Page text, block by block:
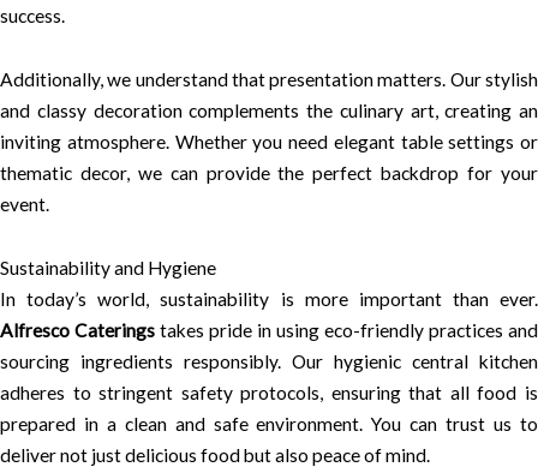
success.
Additionally, we understand that presentation matters. Our stylish
and classy decoration complements the culinary art, creating an
inviting atmosphere. Whether you need elegant table settings or
thematic decor, we can provide the perfect backdrop for your
event.
Sustainability and Hygiene
In today’s world, sustainability is more important than ever.
Alfresco Caterings takes pride in using eco-friendly practices and
sourcing ingredients responsibly. Our hygienic central kitchen
adheres to stringent safety protocols, ensuring that all food is
prepared in a clean and safe environment. You can trust us to
deliver not just delicious food but also peace of mind.